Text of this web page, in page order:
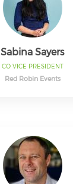
Sabina Sayers
CO VICE PRESIDENT
Red Robin Events